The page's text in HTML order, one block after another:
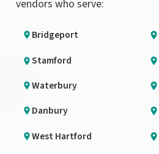
vendors who serve:
Bridgeport
Stamford
Waterbury
Danbury
West Hartford